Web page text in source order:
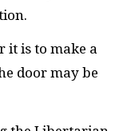
it is to make a
door may be